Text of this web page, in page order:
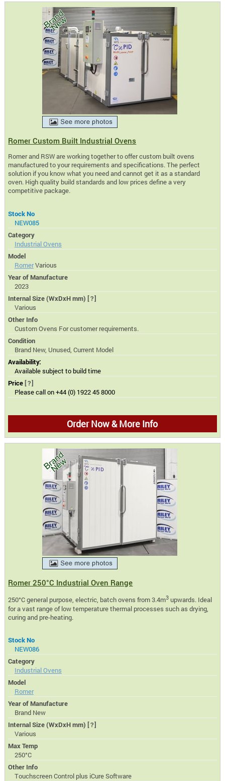
Romer Custom Built Industrial Ovens
Romer and RSW are working together to offer custom built ovens
manufactured to your requirements and specifications. The perfect
solution if you know what you need and cannot get it as a standard
oven. High quality build standards and low prices define a very
competitive package.
Stock No
NEW085
Category
Industrial Ovens
Model
RomerVarious
Year of Manufacture
2023
Internal Size (WxDxH mm) [?]
Various
Other Info
Custom Ovens For customer requirements.
Condition
Brand New, Unused, Current Model
Availability:
Available subject to build time
Price [?]
Please call on +44 (0) 1922 45 8000
Order Now & More Info
Romer 250°C Industrial Oven Range
250°C general purpose, electric, batch ovens from 3.4m3 upwards. Ideal
for a vast range of low temperature thermal processes such as drying,
curing and pre-heating.
Stock No
NEW086
Category
Industrial Ovens
Model
Romer
Year of Manufacture
Brand New
Internal Size (WxDxH mm) [?]
Various
Max Temp
250°C
Other Info
Touchscreen Control plus iCure Software